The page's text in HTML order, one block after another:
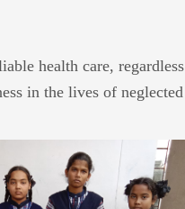
health care, regardless
in the lives of neglected